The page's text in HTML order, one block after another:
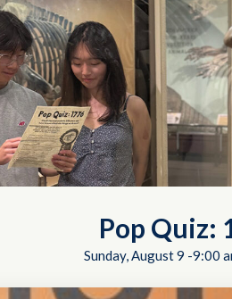
Pop Quiz:
Sunday, August 9 -9:00